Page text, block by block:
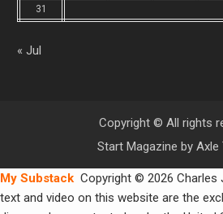
31
« Jul
Copyright © All rights
Start Magazine by Axle
My Substack Copyright © 2026 Charles
text and video on this website are the